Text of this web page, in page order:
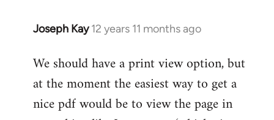
Joseph Kay 12 years 11 months ago
In
to
Welcome
libcom.org
We should have a print view option, but
at the moment the easiest way to get a
nice pdf would be to view the page in